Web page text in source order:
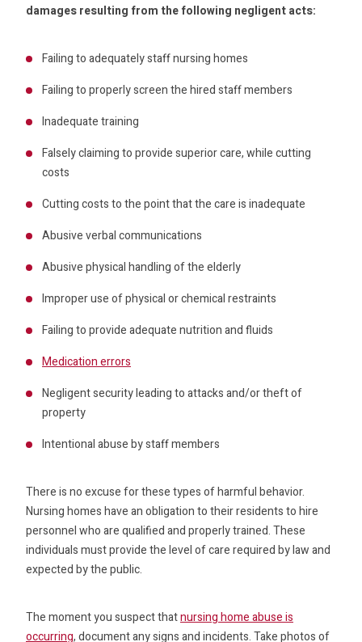
damages resulting from the following negligent acts:
Failing to adequately staff nursing homes
Failing to properly screen the hired staff members
Inadequate training
Falsely claiming to provide superior care, while cutting
costs
Cutting costs to the point that the care is inadequate
Abusive verbal communications
Abusive physical handling of the elderly
Improper use of physical or chemical restraints
Failing to provide adequate nutrition and fluids
Medication errors
Negligent security leading to attacks and/or theft of
property
Intentional abuse by staff members
There is no excuse for these types of harmful behavior.
Nursing homes have an obligation to their residents to hire
personnel who are qualified and properly trained. These
individuals must provide the level of care required by law and
expected by the public.
The moment you suspect thatnursing home abuse is
occurring, document any signs and incidents. Take photos of